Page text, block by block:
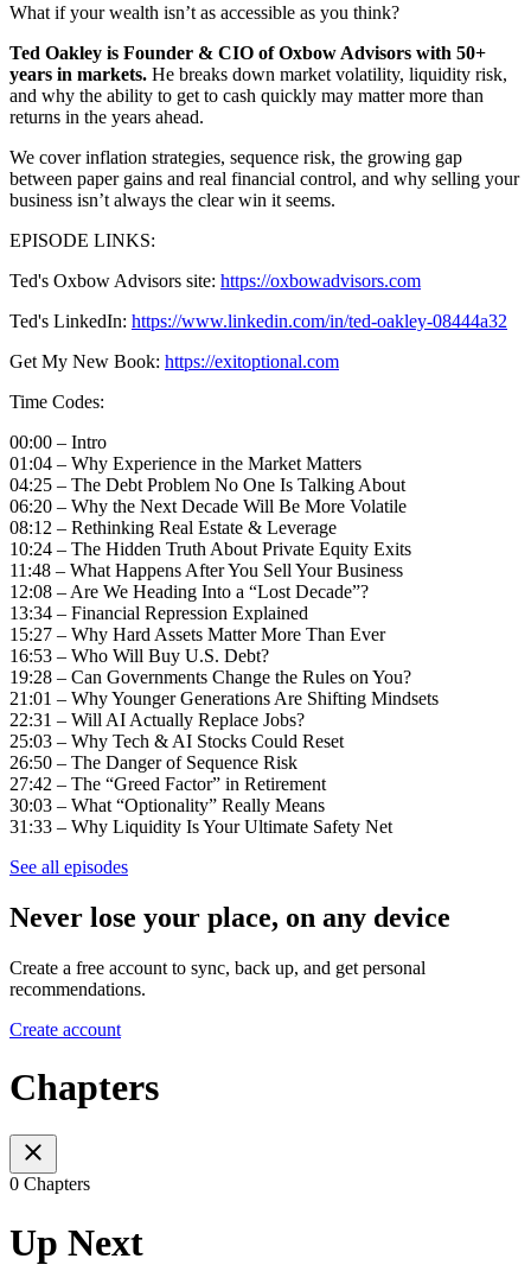
What if your wealth isn’t as accessible as you think?
Ted Oakley is Founder & CIO of Oxbow Advisors with 50+
years in markets. He breaks down market volatility, liquidity risk,
and why the ability to get to cash quickly may matter more than
returns in the years ahead.
We cover inflation strategies, sequence risk, the growing gap
between paper gains and real financial control, and why selling your
business isn’t always the clear win it seems.
EPISODE LINKS:
Ted's Oxbow Advisors site: https://oxbowadvisors.com
Ted's LinkedIn: https://www.linkedin.com/in/ted-oakley-08444a32
Get My New Book: https://exitoptional.com
Time Codes:
00:00 – Intro
01:04 – Why Experience in the Market Matters
04:25 – The Debt Problem No One Is Talking About
06:20 – Why the Next Decade Will Be More Volatile
08:12 – Rethinking Real Estate & Leverage
10:24 – The Hidden Truth About Private Equity Exits
11:48 – What Happens After You Sell Your Business
12:08 – Are We Heading Into a “Lost Decade”?
13:34 – Financial Repression Explained
15:27 – Why Hard Assets Matter More Than Ever
16:53 – Who Will Buy U.S. Debt?
19:28 – Can Governments Change the Rules on You?
21:01 – Why Younger Generations Are Shifting Mindsets
22:31 – Will AI Actually Replace Jobs?
25:03 – Why Tech & AI Stocks Could Reset
26:50 – The Danger of Sequence Risk
27:42 – The “Greed Factor” in Retirement
30:03 – What “Optionality” Really Means
31:33 – Why Liquidity Is Your Ultimate Safety Net
See all episodes
Never lose your place, on any device
Create a free account to sync, back up, and get personal
recommendations.
Create account
Chapters
0 Chapters
Up Next